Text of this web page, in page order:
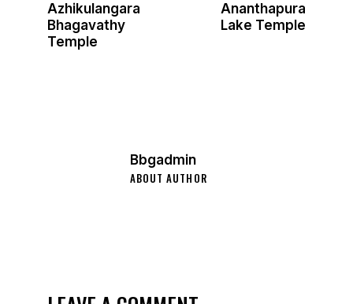
Azhikulangara
Bhagavathy
Temple
Ananthapura
Lake Temple
Bbgadmin
ABOUT AUTHOR